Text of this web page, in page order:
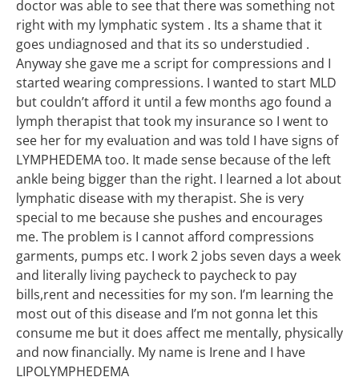
doctor was able to see that there was something not
right with my lymphatic system . Its a shame that it
goes undiagnosed and that its so understudied .
Anyway she gave me a script for compressions and I
started wearing compressions. I wanted to start MLD
but couldn’t afford it until a few months ago found a
lymph therapist that took my insurance so I went to
see her for my evaluation and was told I have signs of
LYMPHEDEMA too. It made sense because of the left
ankle being bigger than the right. I learned a lot about
lymphatic disease with my therapist. She is very
special to me because she pushes and encourages
me. The problem is I cannot afford compressions
garments, pumps etc. I work 2 jobs seven days a week
and literally living paycheck to paycheck to pay
bills,rent and necessities for my son. I’m learning the
most out of this disease and I’m not gonna let this
consume me but it does affect me mentally, physically
and now financially. My name is Irene and I have
LIPOLYMPHEDEMA